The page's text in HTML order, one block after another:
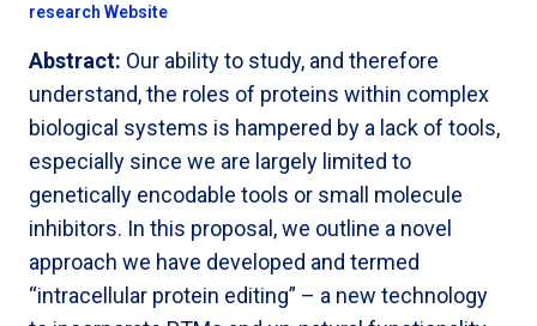
research Website
Abstract: Our ability to study, and therefore
understand, the roles of proteins within complex
biological systems is hampered by a lack of tools,
especially since we are largely limited to
genetically encodable tools or small molecule
inhibitors. In this proposal, we outline a novel
approach we have developed and termed
“intracellular protein editing” – a new technology